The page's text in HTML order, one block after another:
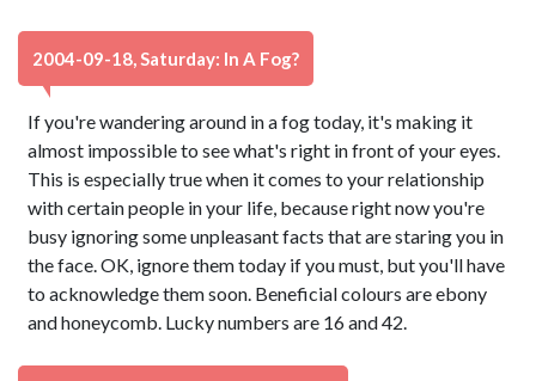
2004-09-18, Saturday: In A Fog?
If you're wandering around in a fog today, it's making it
almost impossible to see what's right in front of your eyes.
This is especially true when it comes to your relationship
with certain people in your life, because right now you're
busy ignoring some unpleasant facts that are staring you in
the face. OK, ignore them today if you must, but you'll have
to acknowledge them soon. Beneficial colours are ebony
and honeycomb. Lucky numbers are 16 and 42.